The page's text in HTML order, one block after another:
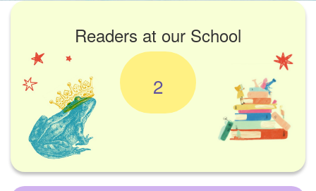
Readers at our School
2